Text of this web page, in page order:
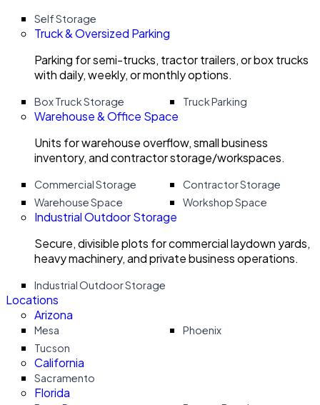
Self Storage
Truck & Oversized Parking
Parking for semi-trucks, tractor trailers, or box trucks
with daily, weekly, or monthly options.
Box Truck Storage Truck Parking
Warehouse & Office Space
Units for warehouse overflow, small business
inventory, and contractor storage/workspaces.
Commercial Storage
Contractor Storage
Warehouse Space
Workshop Space
Industrial Outdoor Storage
Secure, divisible plots for commercial laydown yards,
heavy machinery, and private business operations.
Industrial Outdoor Storage
Locations
Arizona
Mesa
Phoenix
Tucson
California
Sacramento
Florida